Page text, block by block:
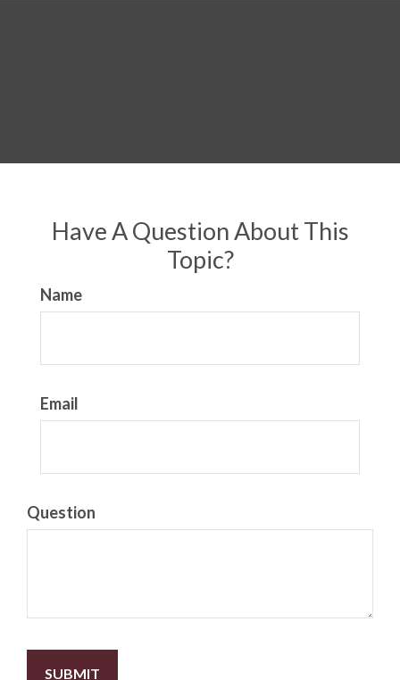
Have A Question About This
Topic?
Name
Email
Question